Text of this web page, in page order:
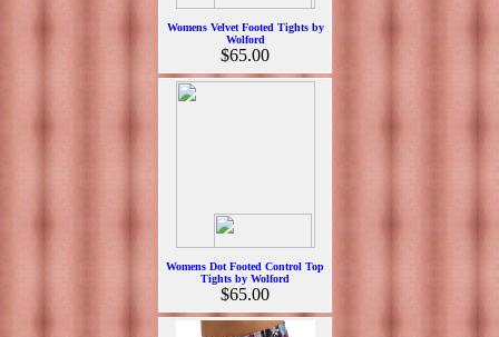
Womens Velvet Footed Tights by
Wolford
$65.00
Womens Dot Footed Control Top
Tights by Wolford
$65.00